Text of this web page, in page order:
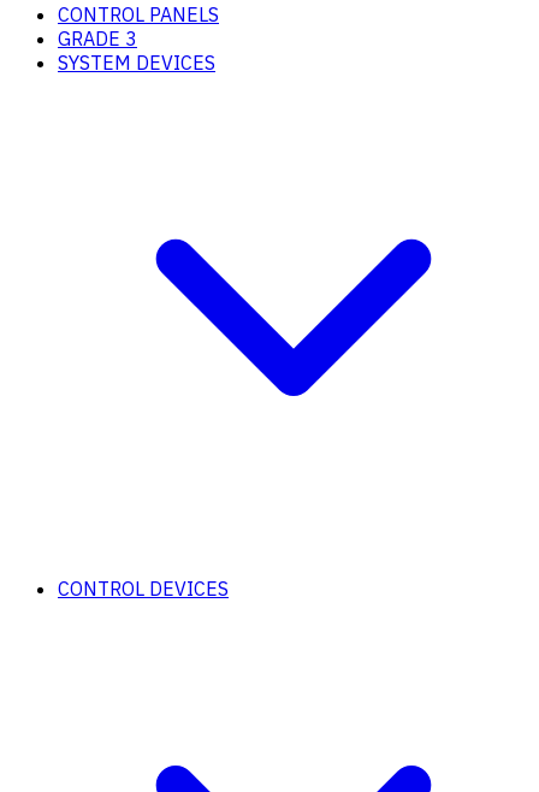
CONTROL PANELS
GRADE 3
SYSTEM DEVICES
CONTROL DEVICES